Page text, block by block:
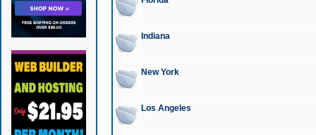
Indiana
New York
Los Angeles